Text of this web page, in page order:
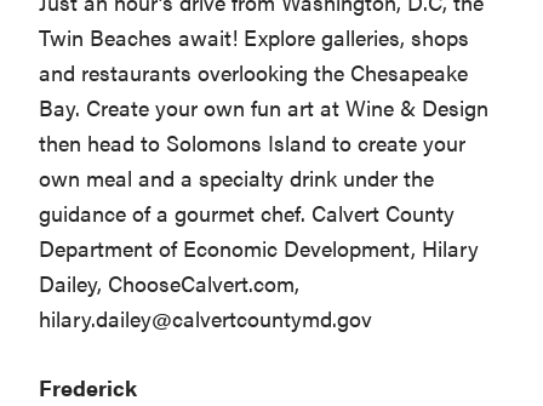
Twin Beaches await! Explore galleries, shops
and restaurants overlooking the Chesapeake
Bay. Create your own fun art at Wine & Design
then head to Solomons Island to create your
own meal and a specialty drink under the
guidance of a gourmet chef. Calvert County
Department of Economic Development, Hilary
Dailey, ChooseCalvert.com,
hilary.dailey@calvertcountymd.gov
Frederick